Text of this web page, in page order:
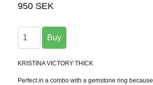
950 SEK
KRISTINA VICTORY THICK
Perfect in a combo with a gemstone ring